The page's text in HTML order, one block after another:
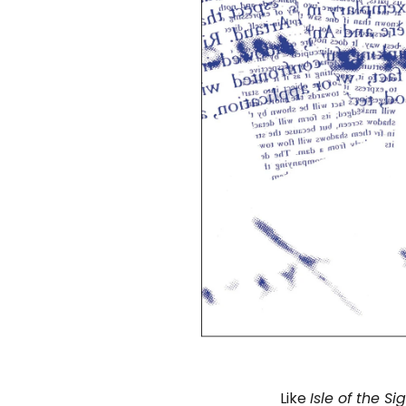
LikeIsle of the